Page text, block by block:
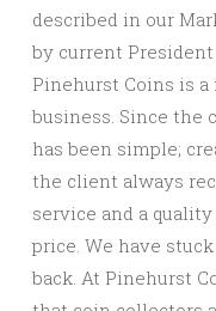
described in our
by current President
Pinehurst Coins is
business. Since the
has been simple;
the client always
service and a
price. We have
back. At Pinehurst